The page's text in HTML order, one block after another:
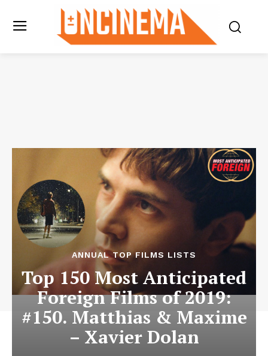
ANNUAL TOP FILMS LISTS
Top 150 Most Anticipated
Foreign Films of 2019:
#150. Matthias & Maxime
– Xavier Dolan